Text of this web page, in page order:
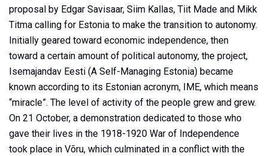
proposal by Edgar Savisaar, Siim Kallas, Tiit Made and Mikk
Titma calling for Estonia to make the transition to autonomy.
Initially geared toward economic independence, then
toward a certain amount of political autonomy, the project,
Isemajandav Eesti (A Self-Managing Estonia) became
known according to its Estonian acronym, IME, which means
“miracle”. The level of activity of the people grew and grew.
On 21 October, a demonstration dedicated to those who
gave their lives in the 1918-1920 War of Independence
took place in Võru, which culminated in a conflict with the